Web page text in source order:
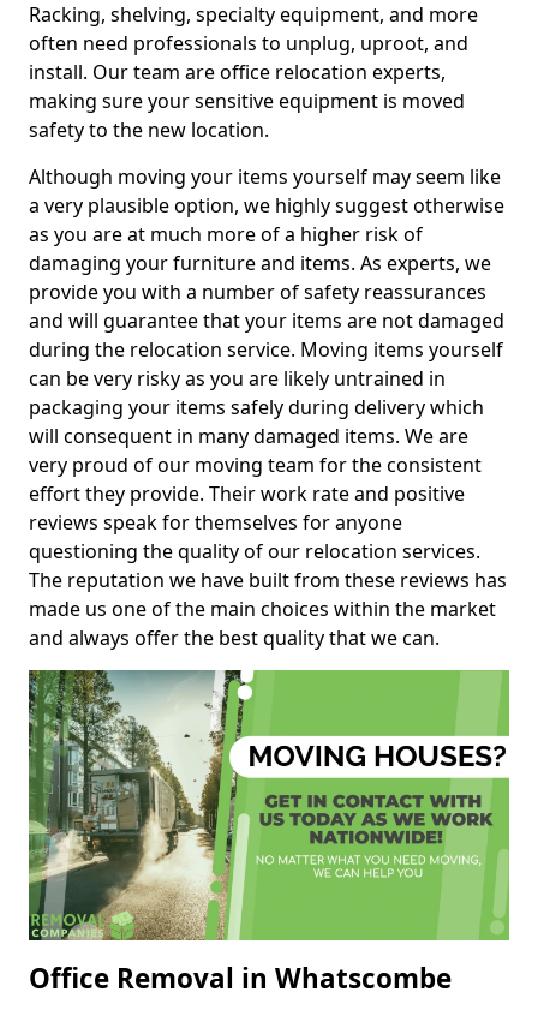
Racking, shelving, specialty equipment, and more
often need professionals to unplug, uproot, and
install. Our team are office relocation experts,
making sure your sensitive equipment is moved
safety to the new location.
Although moving your items yourself may seem like
a very plausible option, we highly suggest otherwise
as you are at much more of a higher risk of
damaging your furniture and items. As experts, we
provide you with a number of safety reassurances
and will guarantee that your items are not damaged
during the relocation service. Moving items yourself
can be very risky as you are likely untrained in
packaging your items safely during delivery which
will consequent in many damaged items. We are
very proud of our moving team for the consistent
effort they provide. Their work rate and positive
reviews speak for themselves for anyone
questioning the quality of our relocation services.
The reputation we have built from these reviews has
made us one of the main choices within the market
and always offer the best quality that we can.
Office Removal in Whatscombe